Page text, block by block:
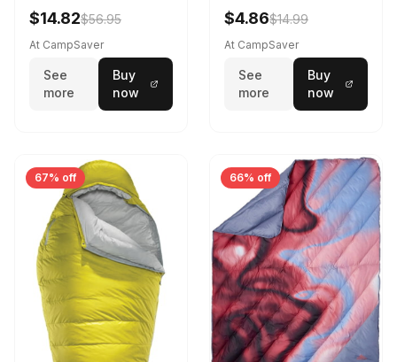
Sleeping Bag Realtree
Camo 39 in X 80 in
$14.82$56.95
At CampSaver
See
more
Buy
now
$4.86$14.99
At CampSaver
See
more
Buy
now
67% off 66% off